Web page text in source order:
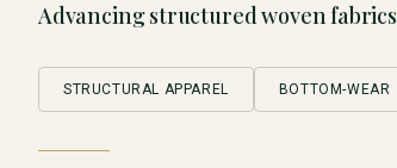
Advancing structured woven
STRUCTURAL APPAREL BOTTOM-WEAR